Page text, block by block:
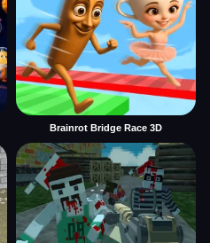
Brainrot Bridge Race 3D